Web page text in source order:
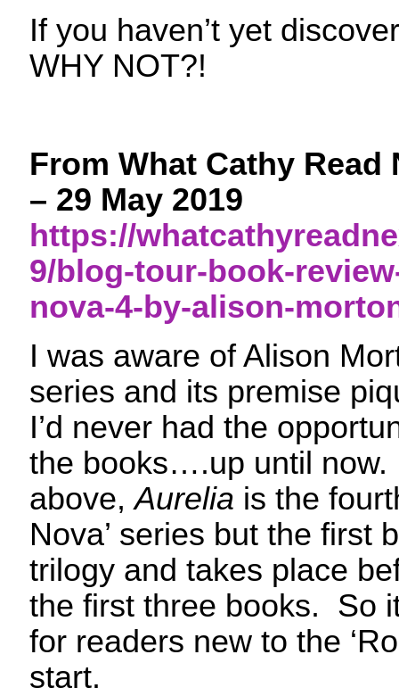
If you haven’t yet
WHY NOT?!
From What Cathy
– 29 May 2019
https://
9/blog-tour-book-
nova-4-by-alison-
I was aware of Alison
series and its premise
I’d never had the
the books….up until now.
above,Aurelia is the
Nova’ series but the first
trilogy and takes place
the first three books. So
for readers new to the
start.